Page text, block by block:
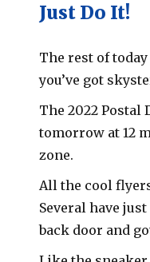
Just Do It!
The rest of
you’ve got
The 2022 Postal
tomorrow at 12
zone.
All the cool
Several have
back door and